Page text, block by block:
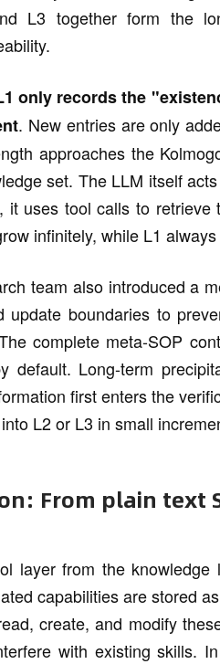
L3 together form the
only records the
. New entries are only
approaches the
set. The LLM itself
it uses tool calls to
infinitely, while L1
team also introduced a
update boundaries to
complete meta-SOP
default. Long-term
first enters the
L2 or L3 in small
From plain text
layer from the
capabilities are stored
create, and modify
with existing skills.